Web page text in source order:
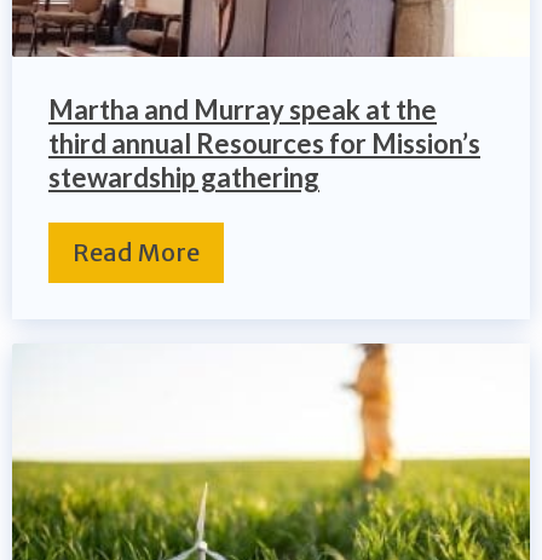
Martha and Murray speak at the
third annual Resources for Mission’s
stewardship gathering
Read More